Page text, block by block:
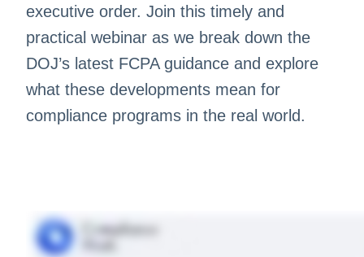
executive order. Join this timely and
practical webinar as we break down the
DOJ’s latest FCPA guidance and explore
what these developments mean for
compliance programs in the real world.